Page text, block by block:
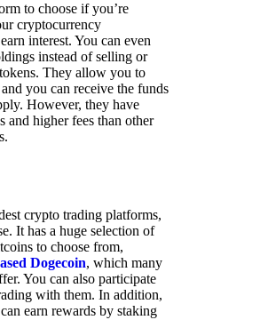
to choose if you’re
cryptocurrency
interest. You can even
instead of selling or
They allow you to
you can receive the funds
However, they have
and higher fees than other
crypto trading platforms,
It has a huge selection of
to choose from,
Dogecoin, which many
You can also participate
with them. In addition,
earn rewards by staking